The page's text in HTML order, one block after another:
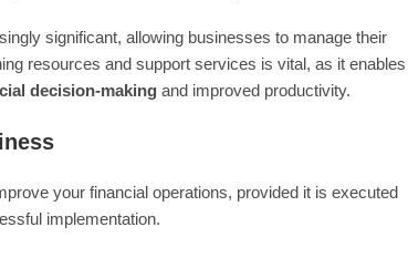
significant, allowing businesses to manage their
resources and support services is vital, as it enables
decision-making and improved productivity.
your financial operations, provided it is executed
implementation.